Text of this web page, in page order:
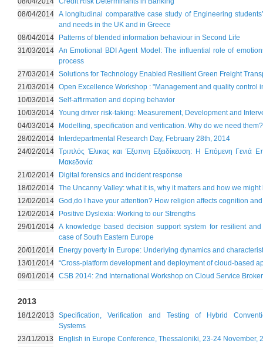
08/04/2014 A longitudinal comparative case study of Engineering
and needs in the UK and in Greece
08/04/2014
Patterns of blended information behaviour in Second Life
31/03/2014 An Emotional BDI Agent Model: The influential role of
process
27/03/2014 Solutions for Technology Enabled Resilient Green Freight
21/03/2014 Open Excellence Workshop : "Management and quality control
10/03/2014 Self-affirmation and doping behavior
10/03/2014 Young driver risk-taking: Measurement, Development and
04/03/2014
Modelling, specification and verification. Why do we need them?
28/02/2014
Interdepartmental Research Day, February 28th, 2014
24/02/2014 Τριπλός Έλικας και Έξυπνη Εξειδίκευση: Η Επόμενη Γενιά
Μακεδονία
21/02/2014
Digital forensics and incident response
18/02/2014 The Uncanny Valley: what it is, why it matters and how we
12/02/2014 God,do I have your attention? How religion affects cognition
12/02/2014
Positive Dyslexia: Working to our Strengths
29/01/2014 A knowledge based decision support system for resilient
case of South Eastern Europe
20/01/2014
Energy poverty in Europe: Underlying dynamics and
13/01/2014 “Cross-platform development and deployment of cloud-based
09/01/2014 CSB 2014: 2nd International Workshop on Cloud Service
2013
18/12/2013
Specification, Verification and Testing of Hybrid
Systems
23/11/2013
English in Europe Conference, Thessaloniki, 23-24 November,